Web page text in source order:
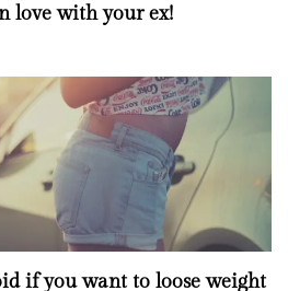
love with your ex!
if you want to loose weight